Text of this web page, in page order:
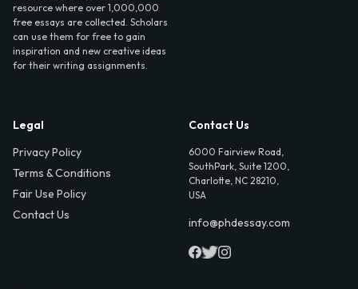
resource where over 1,000,000
free essays are collected. Scholars
can use them for free to gain
inspiration and new creative ideas
for their writing assignments.
Legal
Privacy Policy
Terms & Conditions
Fair Use Policy
Contact Us
Contact Us
6000 Fairview Road,
SouthPark, Suite 1200,
Charlotte, NC 28210,
USA
info@phdessay.com